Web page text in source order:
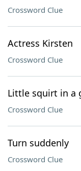
Crossword Clue
Actress Kirsten
Crossword Clue
Little squirt in a
Crossword Clue
Turn suddenly
Crossword Clue